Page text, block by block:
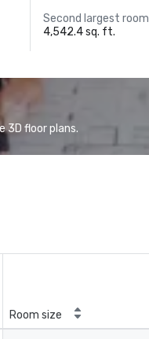
Second largest room
4,542.4 sq. ft.
floor plans.
Room size